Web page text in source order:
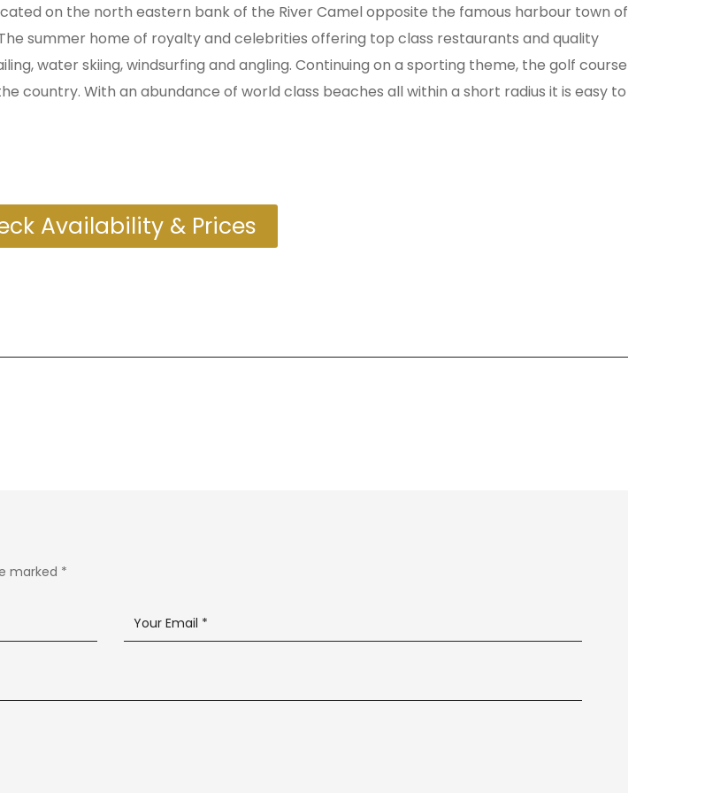
on the north eastern bank of the River Camel opposite the famous harbour town of
summer home of royalty and celebrities offering top class restaurants and quality
water skiing, windsurfing and angling. Continuing on a sporting theme, the golf course
country. With an abundance of world class beaches all within a short radius it is easy to
Availability & Prices
marked *